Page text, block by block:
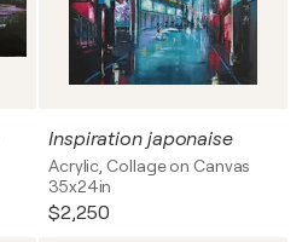
Inspiration japonaise
Acrylic, Collage on Canvas
35x24in
$2,250